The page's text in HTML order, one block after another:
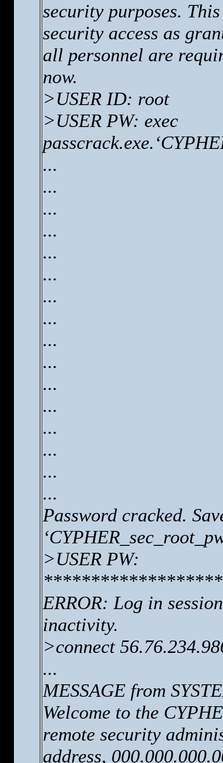
security purposes.
security access as
all personnel are
now.
>USER ID: root
>USER PW: exec
...
...
...
...
...
...
...
...
...
...
...
...
...
...
...
...
Password cracked.
>USER PW:
ERROR: Log in
inactivity.
>connect
...
MESSAGE from
Welcome to the
remote security
address,